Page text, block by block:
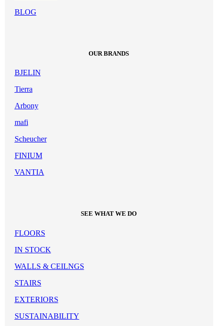
BLOG
OUR BRANDS
BJELIN
Tierra
Arbony
mafi
Scheucher
FINIUM
VANTIA
SEE WHAT WE DO
FLOORS
IN STOCK
WALLS & CEILNGS
STAIRS
EXTERIORS
SUSTAINABILITY